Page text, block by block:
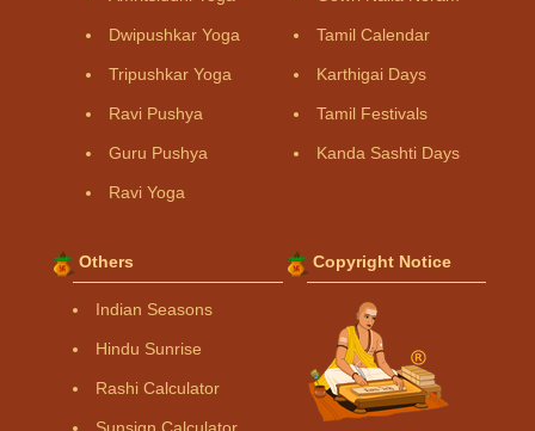
Dwipushkar Yoga
Tripushkar Yoga
Ravi Pushya
Guru Pushya
Ravi Yoga
Tamil Calendar
Karthigai Days
Tamil Festivals
Kanda Sashti Days
Others
Indian Seasons
Hindu Sunrise
Rashi Calculator
Sunsign Calculator
Copyright Notice